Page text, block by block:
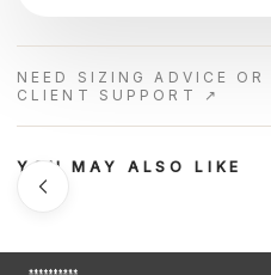
NEED SIZING ADVICE
CLIENT SUPPORT ↗
YOU MAY ALSO LIKE